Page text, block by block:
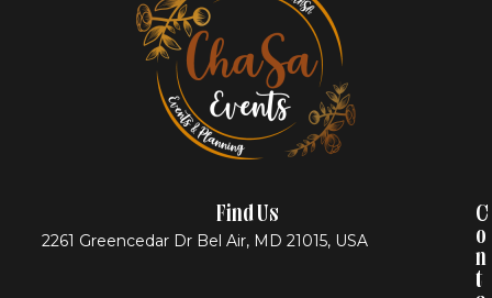
Find Us
2261 Greencedar Dr Bel Air, MD 21015, USA
C
O
N
T